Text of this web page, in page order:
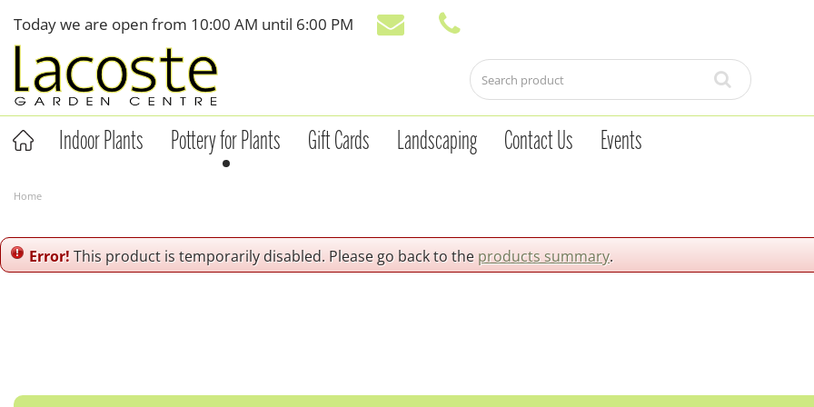
content
Home
Today we are open from 10:00 AM until 6:00 PM
Indoor Plants Pottery for Plants Gift Cards Landscaping Contact Us Events
Error!This product is temporarily disabled. Please go back to the products summary.